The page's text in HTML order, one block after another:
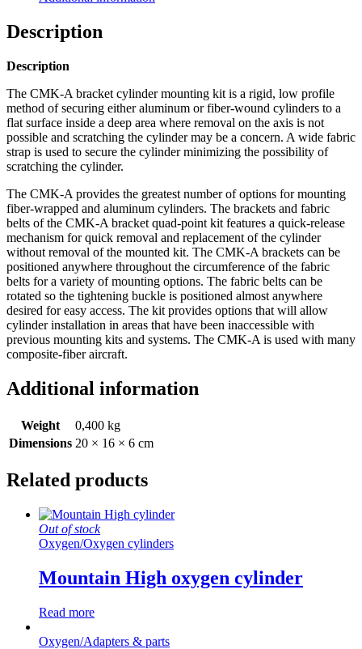
quantity
Description
Description
The CMK-A bracket cylinder mounting kit is a rigid, low profile
method of securing either aluminum or fiber-wound cylinders to a
flat surface inside a deep area where removal on the axis is not
possible and scratching the cylinder may be a concern. A wide fabric
strap is used to secure the cylinder minimizing the possibility of
scratching the cylinder.
The CMK-A provides the greatest number of options for mounting
fiber-wrapped and aluminum cylinders. The brackets and fabric
belts of the CMK-A bracket quad-point kit features a quick-release
mechanism for quick removal and replacement of the cylinder
without removal of the mounted kit. The CMK-A brackets can be
positioned anywhere throughout the circumference of the fabric
belts for a variety of mounting options. The fabric belts can be
rotated so the tightening buckle is positioned almost anywhere
desired for easy access. The kit provides options that will allow
cylinder installation in areas that have been inaccessible with
previous mounting kits and systems. The CMK-A is used with many
composite-fiber aircraft.
Additional information
Weight
0,400 kg
Dimensions 20 × 16 × 6 cm
Related products
Out of stock
Oxygen/Oxygen cylinders
Mountain High oxygen cylinder
Read more
Oxygen/Adapters & parts